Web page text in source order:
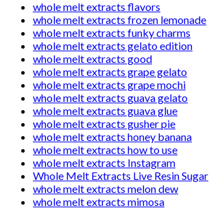
whole melt extracts flavors
whole melt extracts frozen lemonade
whole melt extracts funky charms
whole melt extracts gelato edition
whole melt extracts good
whole melt extracts grape gelato
whole melt extracts grape mochi
whole melt extracts guava gelato
whole melt extracts guava glue
whole melt extracts gusher pie
whole melt extracts honey banana
whole melt extracts how to use
whole melt extracts Instagram
Whole Melt Extracts Live Resin Sugar
whole melt extracts melon dew
whole melt extracts mimosa